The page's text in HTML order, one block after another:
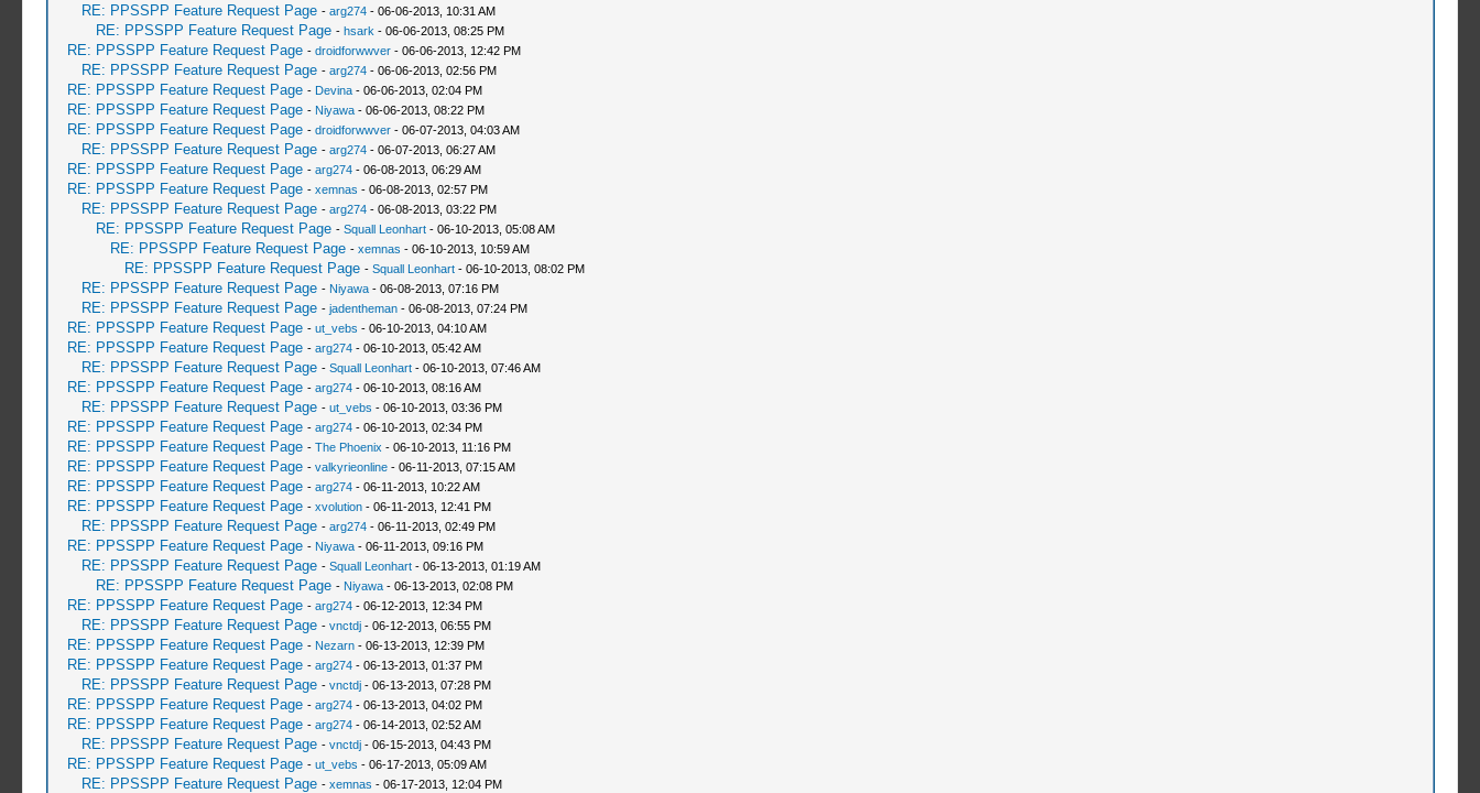
RE: PPSSPP Feature Request Page - arg274- 06-06-2013, 10:31 AM
RE: PPSSPP Feature Request Page - hsark - 06-06-2013, 08:25 PM
RE: PPSSPP Feature Request Page - droidforwwver- 06-06-2013, 12:42 PM
RE: PPSSPP Feature Request Page - arg274- 06-06-2013, 02:56 PM
RE: PPSSPP Feature Request Page - Devina- 06-06-2013, 02:04 PM
RE: PPSSPP Feature Request Page - Niyawa- 06-06-2013, 08:22 PM
RE: PPSSPP Feature Request Page - droidforwwver- 06-07-2013, 04:03 AM
RE: PPSSPP Feature Request Page - arg274- 06-07-2013, 06:27 AM
RE: PPSSPP Feature Request Page - arg274- 06-08-2013, 06:29 AM
RE: PPSSPP Feature Request Page - xemnas - 06-08-2013, 02:57 PM
RE: PPSSPP Feature Request Page - arg274- 06-08-2013, 03:22 PM
RE: PPSSPP Feature Request Page - Squall Leonhart- 06-10-2013, 05:08 AM
RE: PPSSPP Feature Request Page - xemnas - 06-10-2013, 10:59 AM
RE: PPSSPP Feature Request Page - Squall Leonhart- 06-10-2013, 08:02 PM
RE: PPSSPP Feature Request Page - Niyawa- 06-08-2013, 07:16 PM
RE: PPSSPP Feature Request Page - jadentheman- 06-08-2013, 07:24 PM
RE: PPSSPP Feature Request Page - ut_vebs - 06-10-2013, 04:10 AM
RE: PPSSPP Feature Request Page - arg274- 06-10-2013, 05:42 AM
RE: PPSSPP Feature Request Page - Squall Leonhart- 06-10-2013, 07:46 AM
RE: PPSSPP Feature Request Page - arg274- 06-10-2013, 08:16 AM
RE: PPSSPP Feature Request Page - ut_vebs - 06-10-2013, 03:36 PM
RE: PPSSPP Feature Request Page - arg274- 06-10-2013, 02:34 PM
RE: PPSSPP Feature Request Page - The Phoenix - 06-10-2013, 11:16 PM
RE: PPSSPP Feature Request Page - valkyrieonline- 06-11-2013, 07:15 AM
RE: PPSSPP Feature Request Page - arg274- 06-11-2013, 10:22 AM
RE: PPSSPP Feature Request Page - xvolution- 06-11-2013, 12:41 PM
RE: PPSSPP Feature Request Page - arg274- 06-11-2013, 02:49 PM
RE: PPSSPP Feature Request Page - Niyawa- 06-11-2013, 09:16 PM
RE: PPSSPP Feature Request Page - Squall Leonhart- 06-13-2013, 01:19 AM
RE: PPSSPP Feature Request Page - Niyawa- 06-13-2013, 02:08 PM
RE: PPSSPP Feature Request Page - arg274- 06-12-2013, 12:34 PM
RE: PPSSPP Feature Request Page - vnctdj- 06-12-2013, 06:55 PM
RE: PPSSPP Feature Request Page - Nezarn- 06-13-2013, 12:39 PM
RE: PPSSPP Feature Request Page - arg274- 06-13-2013, 01:37 PM
RE: PPSSPP Feature Request Page - vnctdj- 06-13-2013, 07:28 PM
RE: PPSSPP Feature Request Page - arg274- 06-13-2013, 04:02 PM
RE: PPSSPP Feature Request Page - arg274- 06-14-2013, 02:52 AM
RE: PPSSPP Feature Request Page - vnctdj- 06-15-2013, 04:43 PM
RE: PPSSPP Feature Request Page - ut_vebs - 06-17-2013, 05:09 AM
RE: PPSSPP Feature Request Page - xemnas - 06-17-2013, 12:04 PM